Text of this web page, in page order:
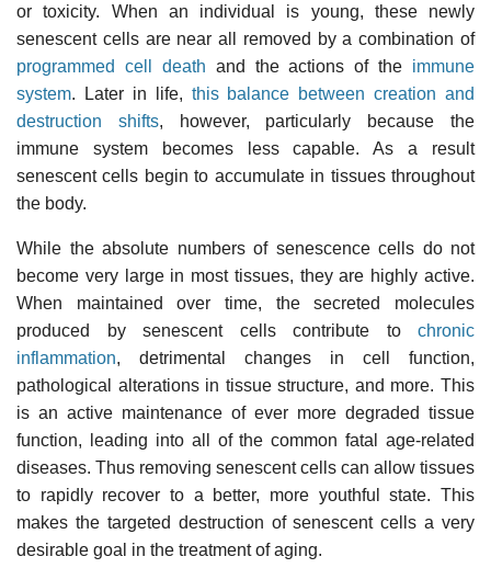
or toxicity. When an individual is young, these newly
senescent cells are near all removed by a combination of
programmed cell death and the actions of the immune
system. Later in life, this balance between creation and
destruction shifts, however, particularly because the
immune system becomes less capable. As a result
senescent cells begin to accumulate in tissues throughout
the body.
While the absolute numbers of senescence cells do not
become very large in most tissues, they are highly active.
When maintained over time, the secreted molecules
produced by senescent cells contribute to chronic
inflammation, detrimental changes in cell function,
pathological alterations in tissue structure, and more. This
is an active maintenance of ever more degraded tissue
function, leading into all of the common fatal age-related
diseases. Thus removing senescent cells can allow tissues
to rapidly recover to a better, more youthful state. This
makes the targeted destruction of senescent cells a very
desirable goal in the treatment of aging.